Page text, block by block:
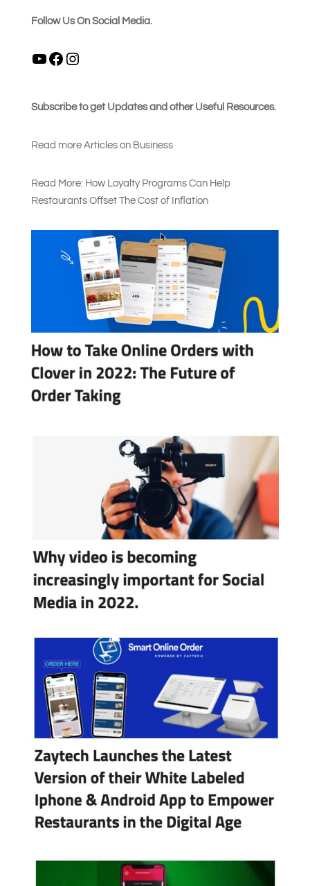
Follow Us On Social Media.
YouTubeFacebook
Subscribe to get Updates and other Useful Resources.
Read more Articles on Business
Read More: How Loyalty Programs Can Help
Restaurants Offset The Cost of Inflation